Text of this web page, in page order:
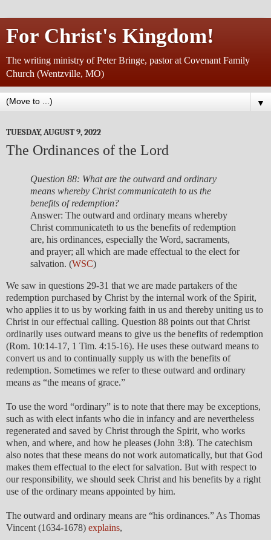
For Christ's Kingdom!
The writing ministry of Peter Bringe, pastor at Covenant Family
Church (Wentzville, MO)
▼
TUESDAY, AUGUST 9, 2022
The Ordinances of the Lord
Question 88: What are the outward and ordinary
means whereby Christ communicateth to us the
benefits of redemption?
Answer: The outward and ordinary means whereby
Christ communicateth to us the benefits of redemption
are, his ordinances, especially the Word, sacraments,
and prayer; all which are made effectual to the elect for
salvation. (WSC)
We saw in questions 29-31 that we are made partakers of the
redemption purchased by Christ by the internal work of the Spirit,
who applies it to us by working faith in us and thereby uniting us to
Christ in our effectual calling. Question 88 points out that Christ
ordinarily uses outward means to give us the benefits of redemption
(Rom. 10:14-17, 1 Tim. 4:15-16). He uses these outward means to
convert us and to continually supply us with the benefits of
redemption. Sometimes we refer to these outward and ordinary
means as “the means of grace.”
To use the word “ordinary” is to note that there may be exceptions,
such as with elect infants who die in infancy and are nevertheless
regenerated and saved by Christ through the Spirit, who works
when, and where, and how he pleases (John 3:8). The catechism
also notes that these means do not work automatically, but that God
makes them effectual to the elect for salvation. But with respect to
our responsibility, we should seek Christ and his benefits by a right
use of the ordinary means appointed by him.
The outward and ordinary means are “his ordinances.” As Thomas
Vincent (1634-1678) explains,